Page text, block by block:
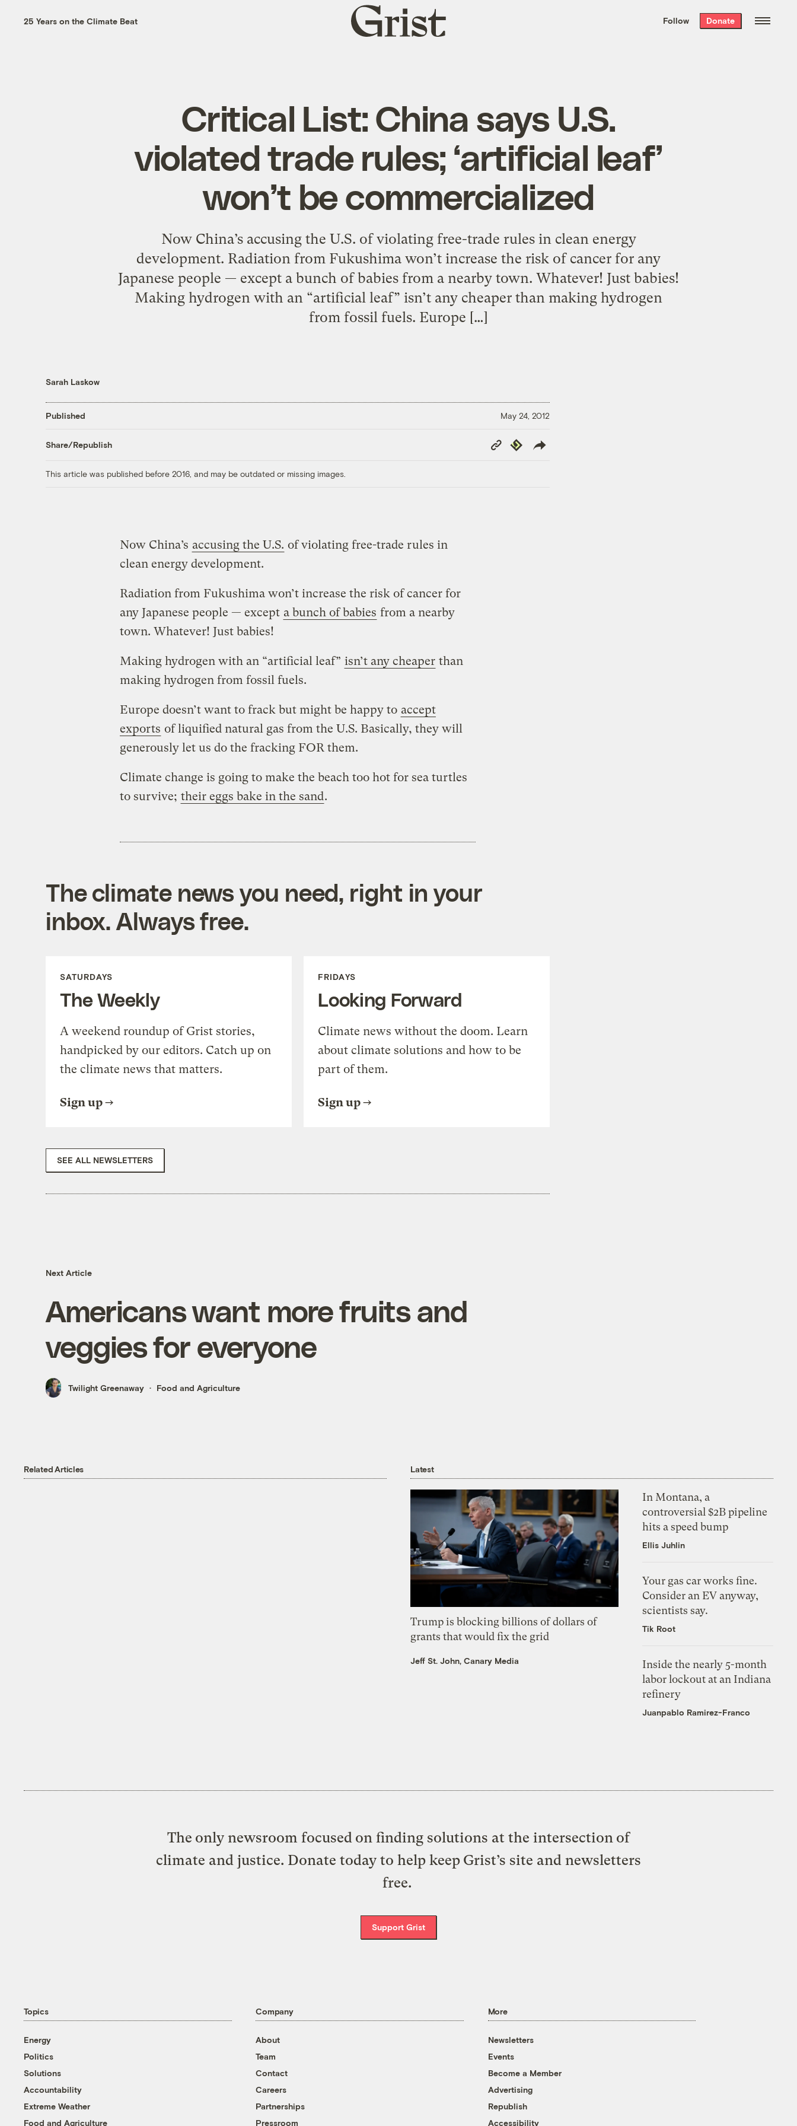
the week’s best
. Delivered free every
25 Years on the Climate Beat
Grist
home
Follow Donate
Critical List: China says U.S.
violated trade rules; ‘artificial leaf’
won’t be commercialized
Now China’s accusing the U.S. of violating free-trade rules in clean energy
development. Radiation from Fukushima won’t increase the risk of cancer for any
Japanese people — except a bunch of babies from a nearby town. Whatever! Just babies!
Making hydrogen with an “artificial leaf” isn’t any cheaper than making hydrogen
from fossil fuels. Europe […]
Sarah Laskow
Published May 24, 2012
Share/Republish
Copy
Link
Republish
This article was published before 2016, and may be outdated or missing images.
Now China’s accusing the U.S. of violating free-trade rules in
clean energy development.
Radiation from Fukushima won’t increase the risk of cancer for
any Japanese people — except a bunch of babies from a nearby
town. Whatever! Just babies!
Making hydrogen with an “artificial leaf” isn’t any cheaper than
making hydrogen from fossil fuels.
Europe doesn’t want to frack but might be happy to accept
exports of liquified natural gas from the U.S. Basically, they will
generously let us do the fracking FOR them.
Climate change is going to make the beach too hot for sea turtles
to survive; their eggs bake in the sand.
The climate news you need, right in your
inbox. Always free.
SATURDAYS
The Weekly
A weekend roundup of Grist stories,
handpicked by our editors. Catch up on
the climate news that matters.
Sign up
FRIDAYS
Looking Forward
Climate news without the doom. Learn
about climate solutions and how to be
part of them.
Sign up
SEE ALL NEWSLETTERS
Next Article
Americans want more fruits and
veggies for everyone
Twilight Greenaway Food and Agriculture
Related Articles Latest
Trump is blocking billions of dollars of
grants that would fix the grid
Jeff St. John, Canary Media
In Montana, a
controversial $2B pipeline
hits a speed bump
Ellis Juhlin
Your gas car works fine.
Consider an EV anyway,
scientists say.
Tik Root
Inside the nearly 5-month
labor lockout at an Indiana
refinery
Juanpablo Ramirez-Franco
The only newsroom focused on finding solutions at the intersection of
climate and justice. Donate today to help keep Grist’s site and newsletters
free.
Support Grist
Topics
Energy
Politics
Solutions
Accountability
Extreme Weather
Food and Agriculture
Company
About
Team
Contact
Careers
Partnerships
Pressroom
More
Newsletters
Events
Become a Member
Advertising
Republish
Accessibility